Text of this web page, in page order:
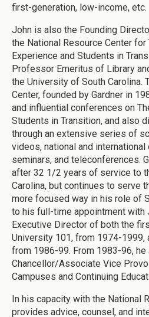
first-generation, low-income, etc.
John is also the Founding
the National Resource Center for
Experience and Students in
Professor Emeritus of Library
the University of South Carolina.
Center, founded by Gardner in
and influential conferences on
Students in Transition, and also
through an extensive series of
videos, national and
seminars, and teleconferences.
after 32 1/2 years of service to
Carolina, but continues to serve
more focused way in his role of
to his full-time appointment with
Executive Director of both the
University 101, from 1974-1999,
from 1986-99. From 1983-96,
Chancellor/Associate Vice
Campuses and Continuing
In his capacity with the National
provides advice, counsel, and